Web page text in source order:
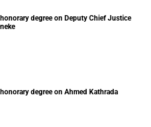
degree on Deputy Chief Justice
degree on Ahmed Kathrada